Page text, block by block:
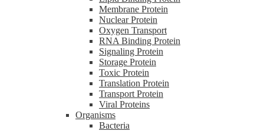
Membrane Protein
Nuclear Protein
Oxygen Transport
RNA Binding Protein
Signaling Protein
Storage Protein
Toxic Protein
Translation Protein
Transport Protein
Viral Proteins
Organisms
Bacteria